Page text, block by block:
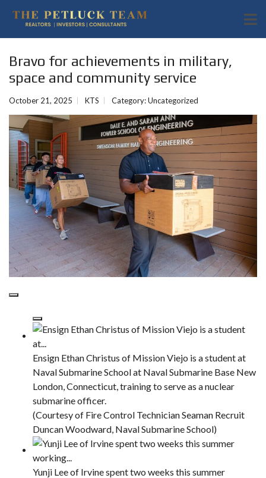
Bravo for achievements in military,
space and community service
October 21, 2025 KTS Category:Uncategorized
Ensign Ethan Christus of Mission Viejo is a student at
Naval Submarine School at Naval Submarine Base New
London, Connecticut, training to serve as a nuclear
submarine officer.
(Courtesy of Fire Control Technician Seaman Recruit
Duncan Woodward, Naval Submarine School)
Yunji Lee of Irvine spent two weeks this summer